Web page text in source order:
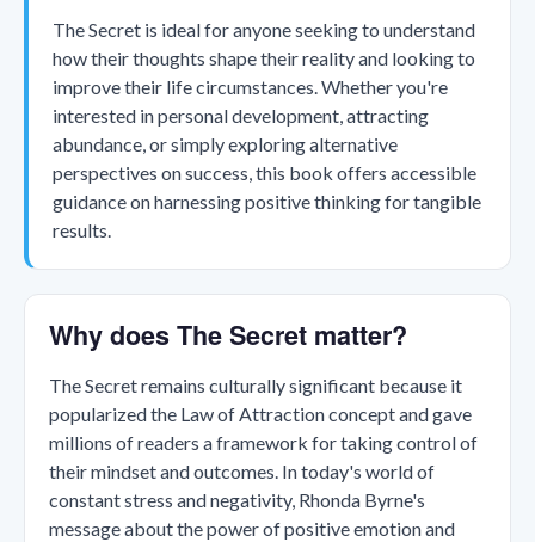
The Secret is ideal for anyone seeking to understand
how their thoughts shape their reality and looking to
improve their life circumstances. Whether you're
interested in personal development, attracting
abundance, or simply exploring alternative
perspectives on success, this book offers accessible
guidance on harnessing positive thinking for tangible
results.
Why does The Secret matter?
The Secret remains culturally significant because it
popularized the Law of Attraction concept and gave
millions of readers a framework for taking control of
their mindset and outcomes. In today's world of
constant stress and negativity, Rhonda Byrne's
message about the power of positive emotion and